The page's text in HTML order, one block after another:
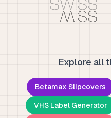
Explore all
Betamax Slipcovers
VHS Label Generator